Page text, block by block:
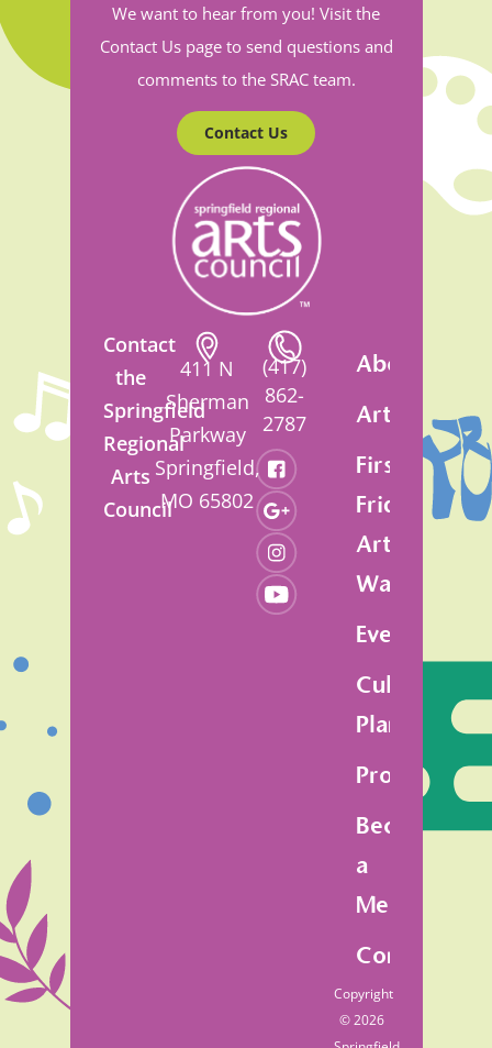
We want to hear from you! Visit the
Contact Us page to send questions and
comments to the SRAC team.
Contact Us
Contact
the
Springfield
Regional
Arts
Council
411 N
Sherman
Parkway
Springfield,
MO 65802
(417)
862-
2787
About
Artsfest
First
Friday
Art
Walk
Events
Cultural
Plan
Programs
Become
a
Member
Contact
Copyright
© 2026